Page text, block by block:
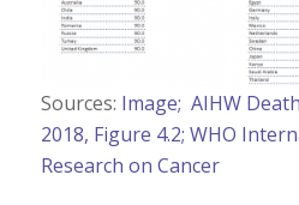
Sources: Image; AIHW
2018, Figure 4.2; WHO
Research on Cancer